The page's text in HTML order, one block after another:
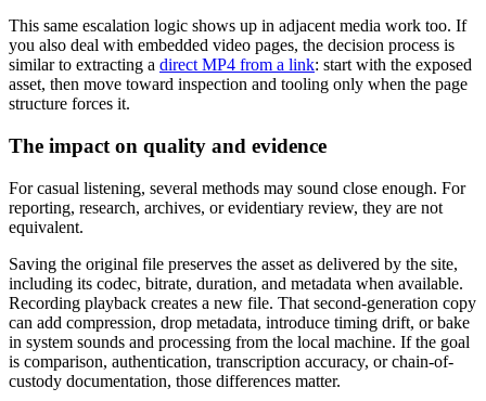
This same escalation logic shows up in adjacent media work too. If
you also deal with embedded video pages, the decision process is
similar to extracting a direct MP4 from a link: start with the exposed
asset, then move toward inspection and tooling only when the page
structure forces it.
The impact on quality and evidence
For casual listening, several methods may sound close enough. For
reporting, research, archives, or evidentiary review, they are not
equivalent.
Saving the original file preserves the asset as delivered by the site,
including its codec, bitrate, duration, and metadata when available.
Recording playback creates a new file. That second-generation copy
can add compression, drop metadata, introduce timing drift, or bake
in system sounds and processing from the local machine. If the goal
is comparison, authentication, transcription accuracy, or chain-of-
custody documentation, those differences matter.